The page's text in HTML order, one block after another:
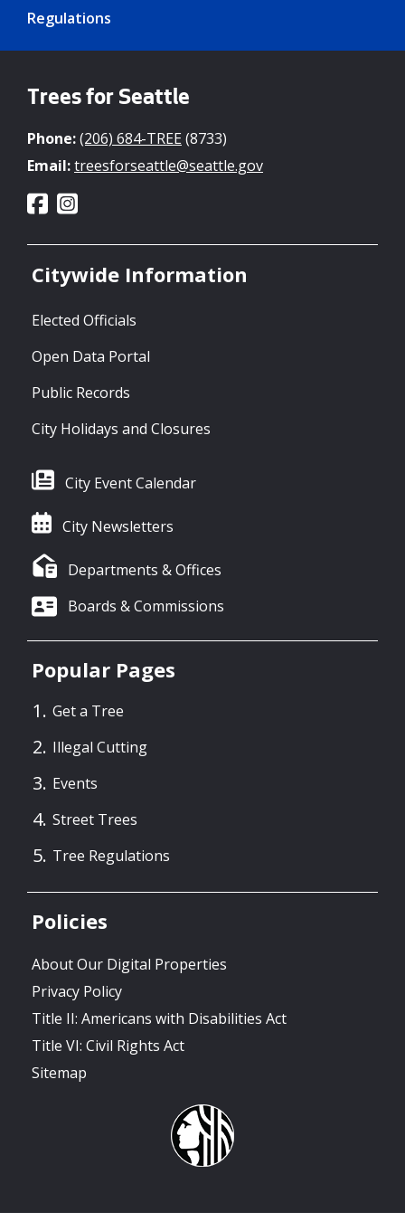
Regulations
Trees for Seattle
Phone:(206) 684-TREE (8733)
Email:treesforseattle@seattle.gov
Citywide Information
Elected Officials
Open Data Portal
Public Records
City Holidays and Closures
City Event Calendar
City Newsletters
Departments & Offices
Boards & Commissions
Popular Pages
Get a Tree
Illegal Cutting
Events
Street Trees
Tree Regulations
Policies
About Our Digital Properties
Privacy Policy
Title II: Americans with Disabilities Act
Title VI: Civil Rights Act
Sitemap